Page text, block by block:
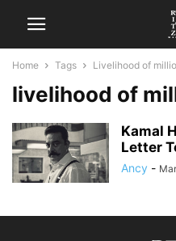
Home Tags Livelihood of
livelihood of
Kamal
Letter
Ancy -